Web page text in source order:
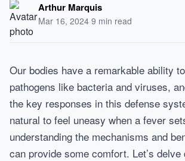
Psychology
Self-Care
Arthur Marquis
Mar 16, 2024·9 min read
Our bodies have a remarkable ability
pathogens like bacteria and viruses,
the key responses in this defense
natural to feel uneasy when a fever
understanding the mechanisms and
can provide some comfort. Let’s delve